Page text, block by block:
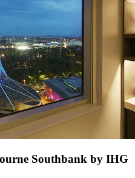
Southbank by IHG